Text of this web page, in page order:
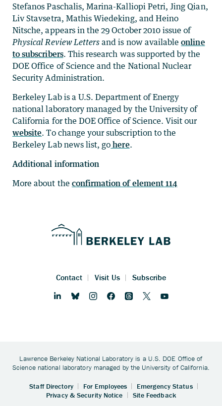
Stefanos Paschalis, Marina-Kalliopi Petri, Jing Qian,
Liv Stavsetra, Mathis Wiedeking, and Heino
Nitsche, appears in the 29 October 2010 issue of
Physical Review Letters and is now availableonline
to subscribers. This research was supported by the
DOE Office of Science and the National Nuclear
Security Administration.
Berkeley Lab is a U.S. Department of Energy
national laboratory managed by the University of
California for the DOE Office of Science. Visit our
website. To change your subscription to the
Berkeley Lab news list, go here.
Additional information
More about the confirmation of element 114